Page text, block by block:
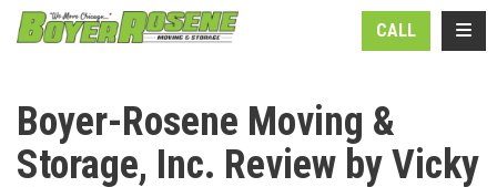
CALL
Boyer-Rosene Moving &
Storage, Inc. Review by Vicky